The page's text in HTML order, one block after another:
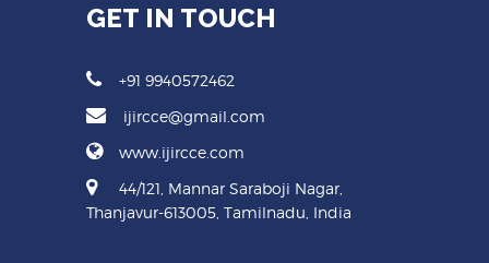
GET IN TOUCH
+91 9940572462
ijircce@gmail.com
www.ijircce.com
44/121, Mannar Saraboji Nagar,
Thanjavur-613005, Tamilnadu, India